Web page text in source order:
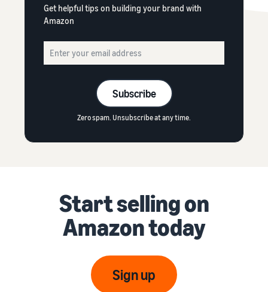
Get helpful tips on building your brand with
Amazon
Subscribe
Zero spam. Unsubscribe at any time.
Start selling on
Amazon today
Sign up